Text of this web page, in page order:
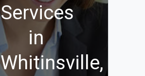
Services
in
Whitinsville,